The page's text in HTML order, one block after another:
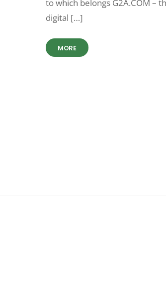
to which belongs G2A.COM –
digital […]
MORE